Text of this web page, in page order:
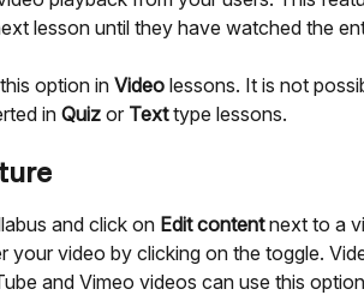
lesson until they have watched the
option in Video lessons. It is not
in Quiz or Text type lessons.
and click on Edit content next to a
your video by clicking on the toggle.
and Vimeo videos can use this